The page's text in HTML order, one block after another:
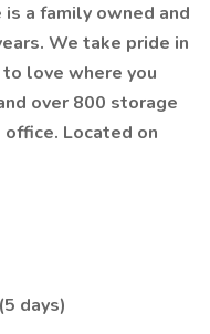
a family owned and
We take pride in
love where you
over 800 storage
office. Located on
days)